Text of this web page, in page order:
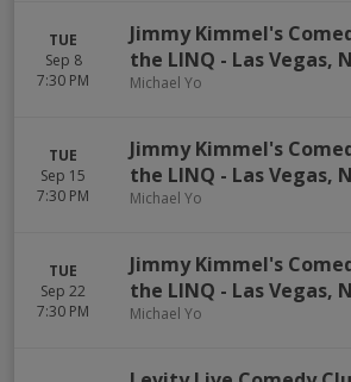
TUE
Sep 8
7:30 PM
Jimmy Kimmel's
the LINQ - Las Vegas,
Michael Yo
TUE
Sep 15
7:30 PM
Jimmy Kimmel's
the LINQ - Las Vegas,
Michael Yo
TUE
Sep 22
7:30 PM
Jimmy Kimmel's
the LINQ - Las Vegas,
Michael Yo